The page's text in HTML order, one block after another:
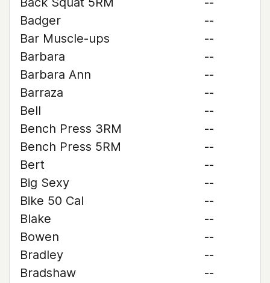
Badger
--
Bar Muscle-ups
--
Barbara
--
Barbara Ann
--
Barraza
--
Bell
--
Bench Press 3RM
--
Bench Press 5RM
--
Bert
--
Big Sexy
--
Bike 50 Cal
--
Blake
--
Bowen
--
Bradley
--
Bradshaw
--